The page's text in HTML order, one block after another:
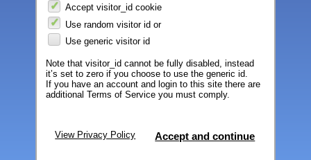
Accept visitor_id cookie
Use random visitor id or
Use generic visitor id
Note that visitor_id cannot be fully disabled, instead
it’s set to zero if you choose to use the generic id.
If you have an account and login to this site there are
additional Terms of Service you must comply.
View Privacy Policy Accept and continue